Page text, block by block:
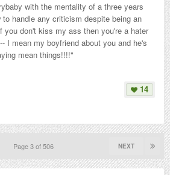
with the mentality of a three years
handle any criticism despite being an
you don't kiss my ass then you're a hater
I mean my boyfriend about you and he's
mean things!!!!"
14
NEXT
Page 3 of 506